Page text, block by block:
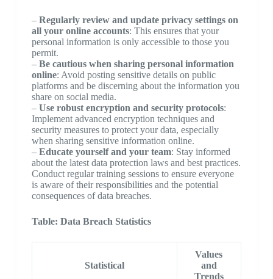
– Regularly review and update privacy settings on
all your online accounts: This ensures that your
personal information is only accessible to those you
permit.
– Be cautious when sharing personal information
online: Avoid posting sensitive details on public
platforms and be discerning about the information you
share on social media.
– Use robust encryption and security protocols:
Implement advanced encryption techniques and
security measures to protect your data, especially
when sharing sensitive information online.
– Educate yourself and your team: Stay informed
about the latest data protection laws and best practices.
Conduct regular training sessions to ensure everyone
is aware of their responsibilities and the potential
consequences of data breaches.
Table: Data Breach Statistics
Statistical
Values
and
Trends